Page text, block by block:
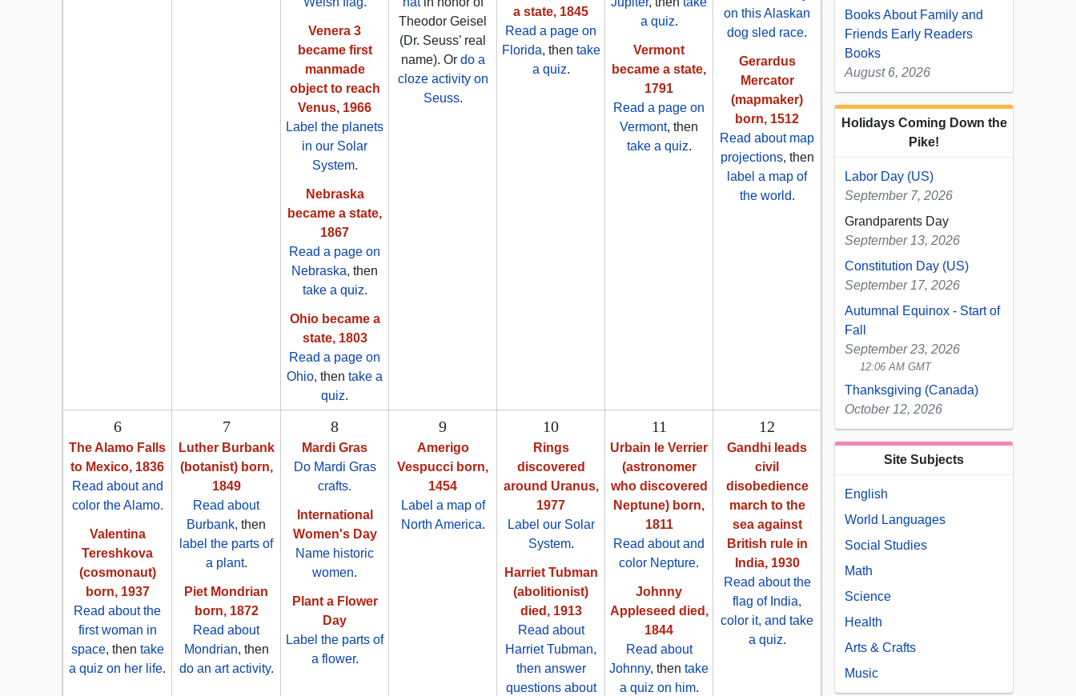
Venera 3
became first
manmade
object to reach
Venus, 1966
Label the planets
in our Solar
System.
Nebraska
became a state,
1867
Read a page on
Nebraska, then
take a quiz.
Ohio became a
state, 1803
Read a page on
Ohio, then take a
quiz.
Theodor Geisel
(Dr. Seuss’ real
name). Or do a
cloze activity on
Seuss.
a state, 1845
Read a page on
Florida, then take
a quiz.
a quiz.
Vermont
became a state,
1791
Read a page on
Vermont, then
take a quiz.
on this Alaskan
dog sled race.
Gerardus
Mercator
(mapmaker)
born, 1512
Read about map
projections, then
label a map of
the world.
6
The Alamo Falls
to Mexico, 1836
Read about and
color the Alamo.
Valentina
Tereshkova
(cosmonaut)
born, 1937
Read about the
first woman in
space, then take
a quiz on her life.
7
Luther Burbank
(botanist) born,
1849
Read about
Burbank, then
label the parts of
a plant.
Piet Mondrian
born, 1872
Read about
Mondrian, then
do an art activity.
8
Mardi Gras
Do Mardi Gras
crafts.
International
Women's Day
Name historic
women.
Plant a Flower
Day
Label the parts of
a flower.
9
Amerigo
Vespucci born,
1454
Label a map of
North America.
10
Rings
discovered
around Uranus,
1977
Label our Solar
System.
Harriet Tubman
(abolitionist)
died, 1913
Read about
Harriet Tubman,
then answer
questions about
11
Urbain le Verrier
(astronomer
who discovered
Neptune) born,
1811
Read about and
color Nepture.
Johnny
Appleseed died,
1844
Read about
Johnny, then take
a quiz on him.
12
Gandhi leads
civil
disobedience
march to the
sea against
British rule in
India, 1930
Read about the
flag of India,
color it, and take
a quiz.
Books About Family and
Friends Early Readers
Books
August 6, 2026
Holidays Coming Down the
Pike!
Labor Day (US)
September 7, 2026
Grandparents Day
September 13, 2026
Constitution Day (US)
September 17, 2026
Autumnal Equinox - Start of
Fall
September 23, 2026
12:06 AM GMT
Thanksgiving (Canada)
October 12, 2026
Site Subjects
English
World Languages
Social Studies
Math
Science
Health
Arts & Crafts
Music